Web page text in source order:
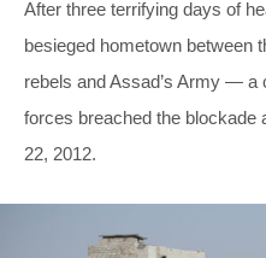
After three terrifying days of
besieged hometown between
rebels and Assad’s Army —
forces breached the blockade
22, 2012.